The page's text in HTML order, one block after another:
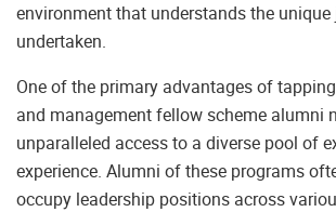
environment that understands the
undertaken.
One of the primary advantages of
and management fellow scheme alumni
unparalleled access to a diverse pool of
experience. Alumni of these programs
occupy leadership positions across